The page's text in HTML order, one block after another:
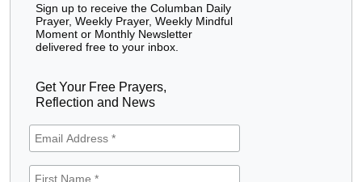
Sign up to receive the Columban Daily
Prayer, Weekly Prayer, Weekly Mindful
Moment or Monthly Newsletter
delivered free to your inbox.
Get Your Free Prayers,
Reflection and News